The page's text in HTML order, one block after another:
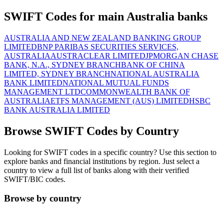
SWIFT Codes for main Australia banks
AUSTRALIA AND NEW ZEALAND BANKING GROUP
LIMITEDBNP PARIBAS SECURITIES SERVICES,
AUSTRALIAAUSTRACLEAR LIMITEDJPMORGAN CHASE
BANK, N.A., SYDNEY BRANCHBANK OF CHINA
LIMITED, SYDNEY BRANCHNATIONAL AUSTRALIA
BANK LIMITEDNATIONAL MUTUAL FUNDS
MANAGEMENT LTDCOMMONWEALTH BANK OF
AUSTRALIAETFS MANAGEMENT (AUS) LIMITEDHSBC
BANK AUSTRALIA LIMITED
Browse SWIFT Codes by Country
Looking for SWIFT codes in a specific country? Use this section to
explore banks and financial institutions by region. Just select a
country to view a full list of banks along with their verified
SWIFT/BIC codes.
Browse by country